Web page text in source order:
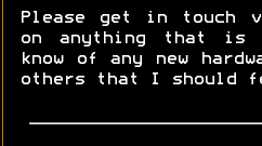
Please get in touch
on anything that is
know of any new
others that I should